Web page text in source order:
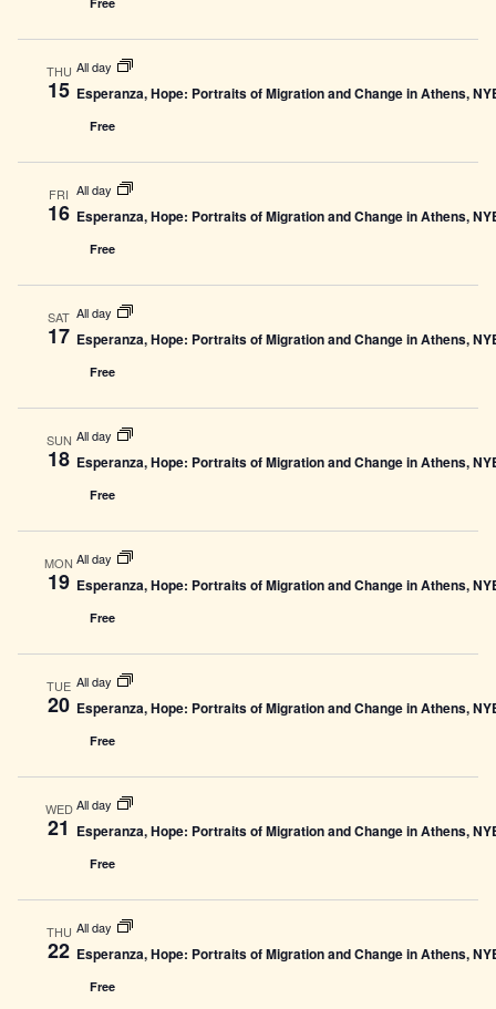
THU
15
All day
Esperanza, Hope: Portraits of Migration and Change in Athens,
Free
FRI
16
All day
Esperanza, Hope: Portraits of Migration and Change in Athens,
Free
SAT
17
All day
Esperanza, Hope: Portraits of Migration and Change in Athens,
Free
SUN
18
All day
Esperanza, Hope: Portraits of Migration and Change in Athens,
Free
MON
19
All day
Esperanza, Hope: Portraits of Migration and Change in Athens,
Free
TUE
20
All day
Esperanza, Hope: Portraits of Migration and Change in Athens,
Free
WED
21
All day
Esperanza, Hope: Portraits of Migration and Change in Athens,
Free
THU
22
All day
Esperanza, Hope: Portraits of Migration and Change in Athens,
Free